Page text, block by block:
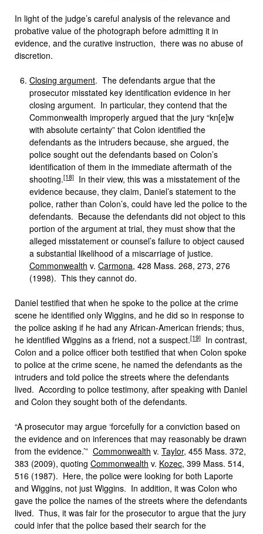
In light of the judge’s careful analysis of the relevance and
probative value of the photograph before admitting it in
evidence, and the curative instruction, there was no abuse of
discretion.
Closing argument. The defendants argue that the
prosecutor misstated key identification evidence in her
closing argument. In particular, they contend that the
Commonwealth improperly argued that the jury “kn[e]w
with absolute certainty” that Colon identified the
defendants as the intruders because, she argued, the
police sought out the defendants based on Colon’s
identification of them in the immediate aftermath of the
shooting.[18] In their view, this was a misstatement of the
evidence because, they claim, Daniel’s statement to the
police, rather than Colon’s, could have led the police to the
defendants. Because the defendants did not object to this
portion of the argument at trial, they must show that the
alleged misstatement or counsel’s failure to object caused
a substantial likelihood of a miscarriage of justice.
Commonwealth v. Carmona, 428 Mass. 268, 273, 276
(1998). This they cannot do.
Daniel testified that when he spoke to the police at the crime
scene he identified only Wiggins, and he did so in response to
the police asking if he had any African-American friends; thus,
he identified Wiggins as a friend, not a suspect.[19] In contrast,
Colon and a police officer both testified that when Colon spoke
to police at the crime scene, he named the defendants as the
intruders and told police the streets where the defendants
lived. According to police testimony, after speaking with Daniel
and Colon they sought both of the defendants.
“A prosecutor may argue ‘forcefully for a conviction based on
the evidence and on inferences that may reasonably be drawn
from the evidence.’” Commonwealth v. Taylor, 455 Mass. 372,
383 (2009), quoting Commonwealth v. Kozec, 399 Mass. 514,
516 (1987). Here, the police were looking for both Laporte
and Wiggins, not just Wiggins. In addition, it was Colon who
gave the police the names of the streets where the defendants
lived. Thus, it was fair for the prosecutor to argue that the jury
could infer that the police based their search for the